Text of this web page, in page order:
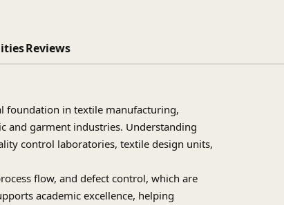
Reviews
foundation in textile manufacturing,
and garment industries. Understanding
control laboratories, textile design units,
flow, and defect control, which are
academic excellence, helping